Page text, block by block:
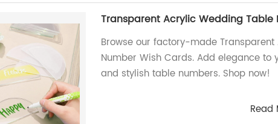
Transparent Acrylic Wedding Table
Browse our factory-made
Number Wish Cards. Add elegance to
and stylish table numbers. Shop now!
Read